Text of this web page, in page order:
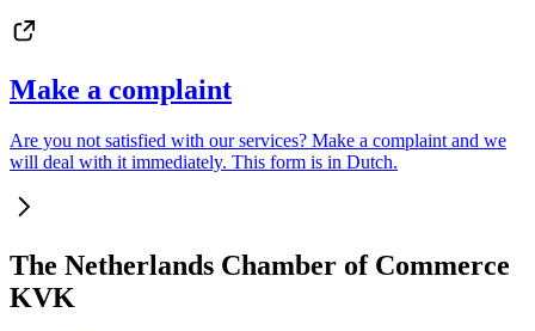
Make a complaint
Are you not satisfied with our services? Make a complaint and we
will deal with it immediately. This form is in Dutch.
The Netherlands Chamber of Commerce
KVK